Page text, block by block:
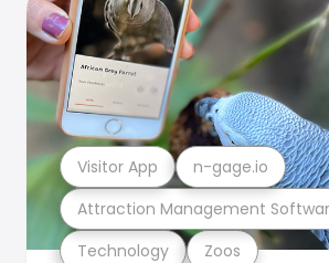
Technology Zoos
Attraction Management
Visitor App n-gage.io